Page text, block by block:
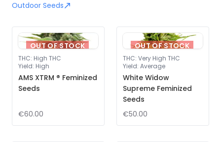
Outdoor Seeds
OUT OF STOCK
THC: High THC
Yield: High
AMS XTRM ® Feminized
Seeds
€60.00
OUT OF STOCK
THC: Very High THC
Yield: Average
White Widow
Supreme Feminized
Seeds
€50.00